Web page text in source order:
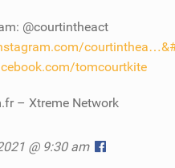
@courtintheact
tomcourtkite
– Xtreme Network
@ 9:30 am